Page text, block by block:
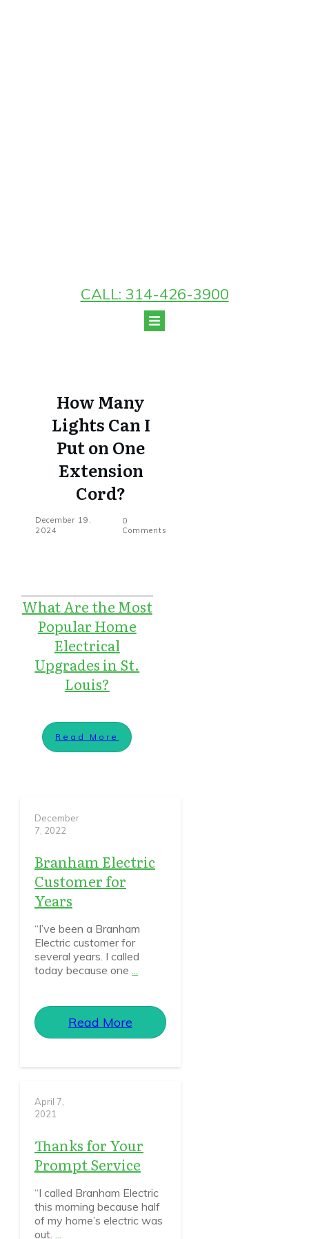
CALL: 314-426-3900
How Many
Lights Can I
Put on One
Extension
Cord?
December 19,
2024
0
Comments
What Are the Most
Popular Home
Electrical
Upgrades in St.
Louis?
Read More
December
7, 2022
Branham Electric
Customer for
Years
“I’ve been a Branham
Electric customer for
several years. I called
today because one ...
Read More
April 7,
2021
Thanks for Your
Prompt Service
“I called Branham Electric
this morning because half
of my home’s electric was
out. ...